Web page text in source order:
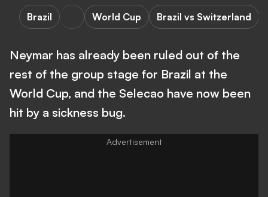
Brazil World Cup Brazil vs Switzerland
Neymar has already been ruled out of the
rest of the group stage for Brazil at the
World Cup, and the Selecao have now been
hit by a sickness bug.